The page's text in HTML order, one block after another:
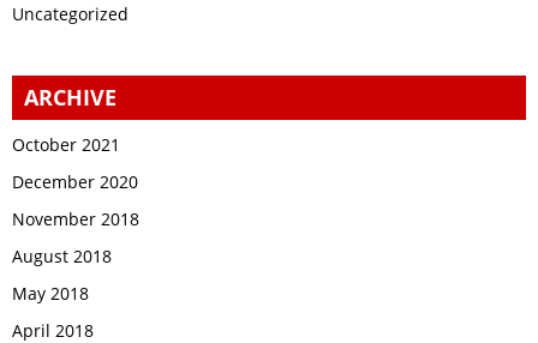
Uncategorized
ARCHIVE
October 2021
December 2020
November 2018
August 2018
May 2018
April 2018